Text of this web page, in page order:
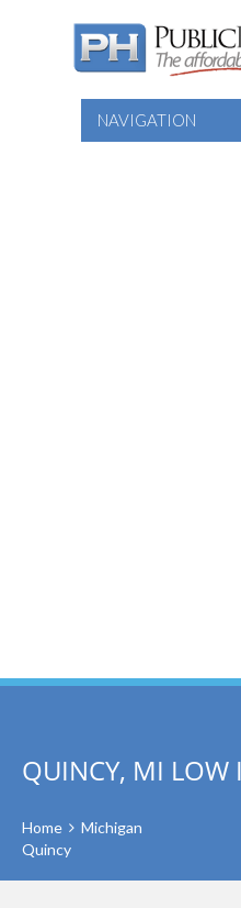
NAVIGATION
QUINCY, MI LOW
Home
Michigan
Quincy